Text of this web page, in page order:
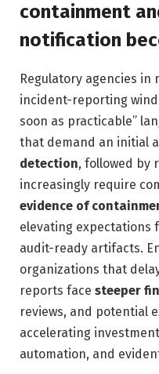
containment
notification
Regulatory agencies
incident-reporting
soon as practicable”
that demand an initial
detection, followed by
increasingly require
evidence of
elevating expectations
audit-ready artifacts.
organizations that
reports face steeper
reviews, and potential
accelerating
automation, and